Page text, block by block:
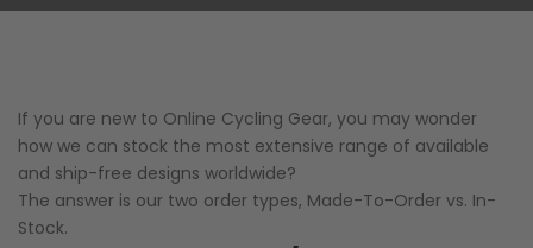
If you are new to Online Cycling Gear, you may wonder
how we can stock the most extensive range of available
and ship-free designs worldwide?
The answer is our two order types, Made-To-Order vs. In-
Stock.